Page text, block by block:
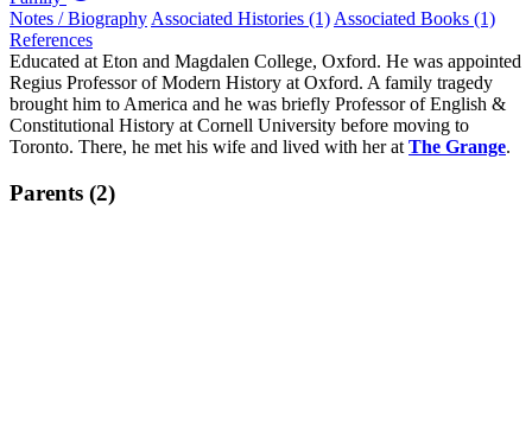
Notes / Biography Associated Histories (1) Associated Books (1)
References
Educated at Eton and Magdalen College, Oxford. He was appointed
Regius Professor of Modern History at Oxford. A family tragedy
brought him to America and he was briefly Professor of English &
Constitutional History at Cornell University before moving to
Toronto. There, he met his wife and lived with her at The Grange.
Parents (2)